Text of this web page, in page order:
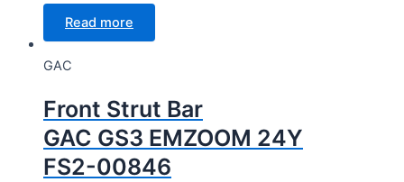
Read more
GAC
Front Strut Bar
GAC GS3 EMZOOM 24Y
FS2-00846